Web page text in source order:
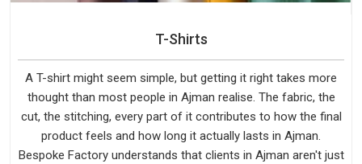
T-Shirts
A T-shirt might seem simple, but getting it right takes more
thought than most people in Ajman realise. The fabric, the
cut, the stitching, every part of it contributes to how the final
product feels and how long it actually lasts in Ajman.
Bespoke Factory understands that clients in Ajman aren't just